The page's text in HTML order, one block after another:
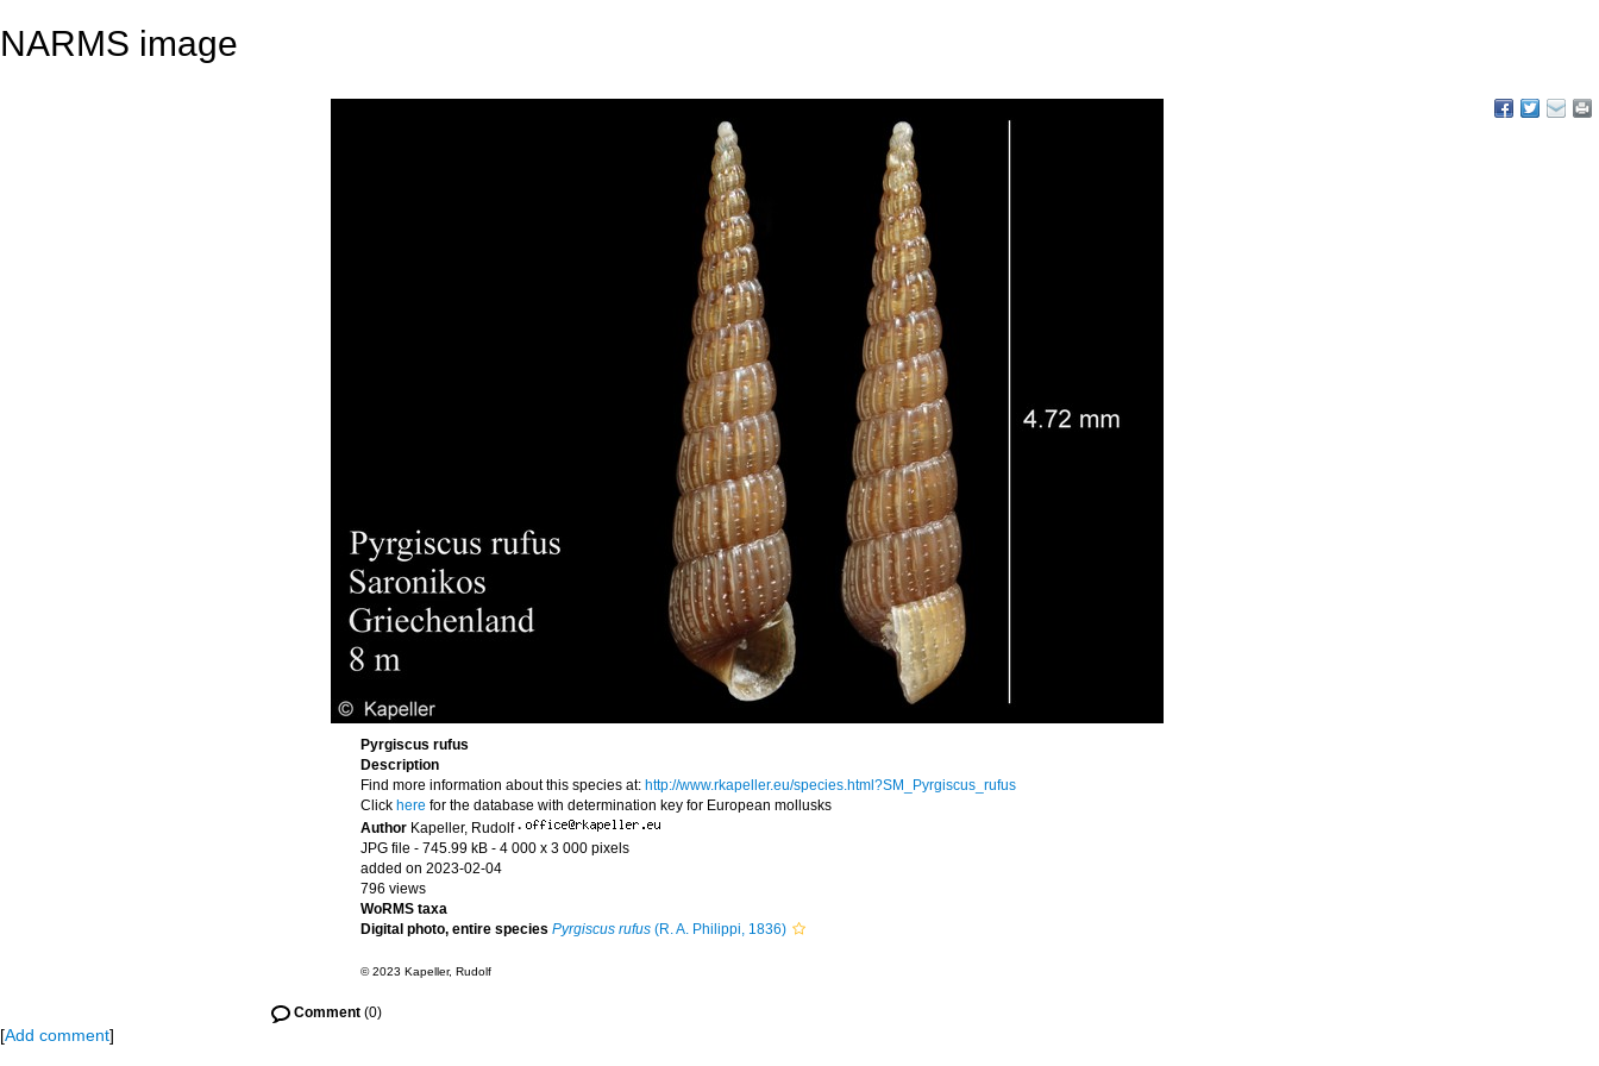
NARMS image
Pyrgiscus rufus
Description
Find more information about this species at: http://www.rkapeller.eu/species.html?SM_Pyrgiscus_rufus
Click here for the database with determination key for European mollusks
Author Kapeller, Rudolf ·
JPG file - 745.99 kB - 4 000 x 3 000 pixels
added on 2023-02-04
796 views
WoRMS taxa
Digital photo, entire species Pyrgiscus rufus (R. A. Philippi, 1836)
© 2023 Kapeller, Rudolf
Comment (0)
[Add comment]